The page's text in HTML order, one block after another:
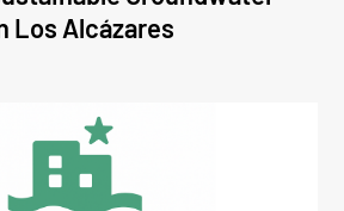
Los Alcázares